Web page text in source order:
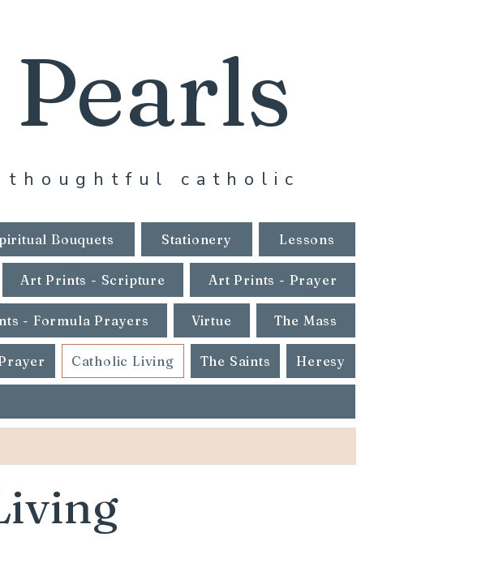
catholic
Bouquets Stationery Lessons
Art Prints - Scripture Art Prints - Prayer
- Formula Prayers Virtue The Mass
Catholic Living The Saints Heresy